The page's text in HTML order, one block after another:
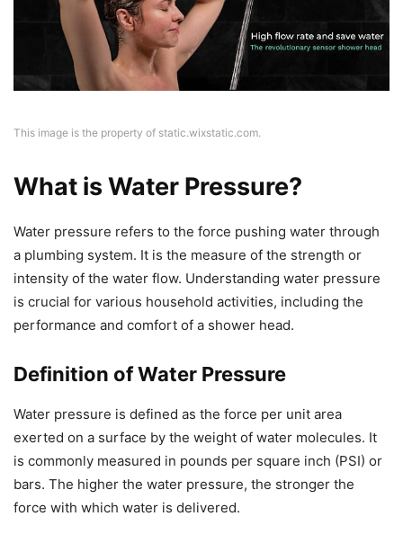
This image is the property of static.wixstatic.com.
What is Water Pressure?
Water pressure refers to the force pushing water through
a plumbing system. It is the measure of the strength or
intensity of the water flow. Understanding water pressure
is crucial for various household activities, including the
performance and comfort of a shower head.
Definition of Water Pressure
Water pressure is defined as the force per unit area
exerted on a surface by the weight of water molecules. It
is commonly measured in pounds per square inch (PSI) or
bars. The higher the water pressure, the stronger the
force with which water is delivered.